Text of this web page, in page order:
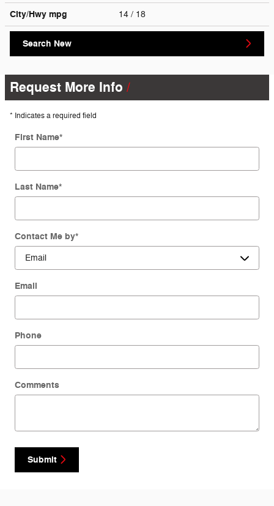
City/Hwy mpg 14 / 18
Search New
Request More Info
* Indicates a required field
First Name*
Last Name*
Contact Me by*
Email
Phone
Comments
Submit